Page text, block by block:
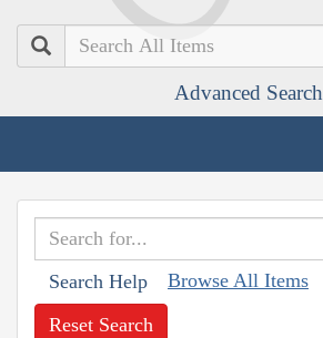
Search
Advanced Search
Search Help Browse All Items
Reset Search